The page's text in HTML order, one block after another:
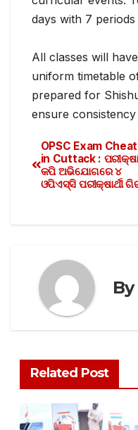
days with 7 periods
All classes will
uniform timetable
prepared for
ensure
OPSC Exam
in Cuttack :
କପି ଅଭିଯୋଗରେ ୪
ଓପିଏସ୍‌ସି ପରୀକ୍ଷାର୍ଥୀ
By
Related Post